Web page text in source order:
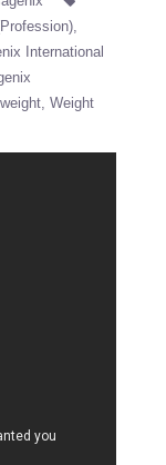
International
weight Weight